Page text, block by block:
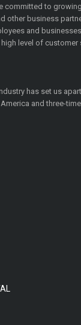
committed to
other business
and
level of customer
has set us
and three-